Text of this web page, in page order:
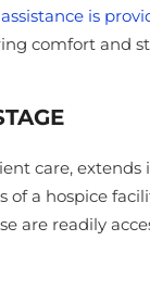
assistance is
comfort and
care, extends
a hospice
are readily